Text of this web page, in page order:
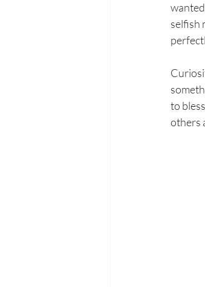
selfish
to
others